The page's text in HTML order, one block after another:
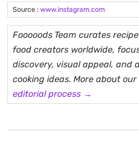
Source : www.instagram.com
Fooooods Team curates
food creators worldwide,
discovery, visual appeal, and
cooking ideas. More about our
editorial process →